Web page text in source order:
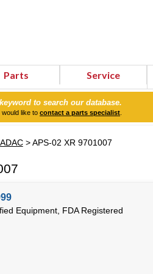
Parts Service
to search our database.
would like to contact a parts specialist
ADAC> APS-02 XR 9701007
Equipment, FDA Registered